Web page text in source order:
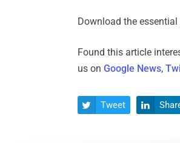
Download the
Found this article
us on Google News,
 Tweet 